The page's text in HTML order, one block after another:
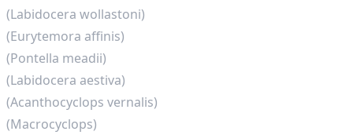
(Labidocera wollastoni)
(Eurytemora affinis)
(Pontella meadii)
(Labidocera aestiva)
(Acanthocyclops vernalis)
(Macrocyclops)